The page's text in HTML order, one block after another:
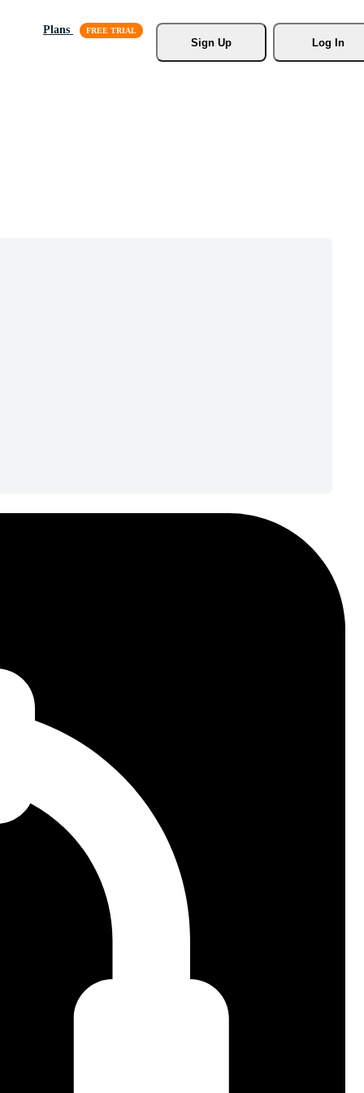
Plans
Sign Up
Log In